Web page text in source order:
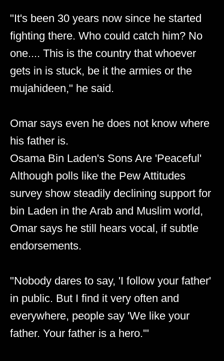
"It's been 30 years now since he started
fighting there. Who could catch him? No
one.... This is the country that whoever
gets in is stuck, be it the armies or the
mujahideen," he said.
Omar says even he does not know where
his father is.
Osama Bin Laden's Sons Are 'Peaceful'
Although polls like the Pew Attitudes
survey show steadily declining support for
bin Laden in the Arab and Muslim world,
Omar says he still hears vocal, if subtle
endorsements.
"Nobody dares to say, 'I follow your father'
in public. But I find it very often and
everywhere, people say 'We like your
father. Your father is a hero.'"